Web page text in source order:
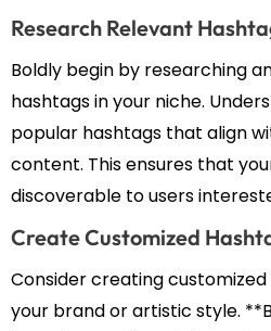
Research Relevant
Boldly begin by researching
hashtags in your niche.
popular hashtags that align
content. This ensures that
discoverable to users
Create Customized
Consider creating
your brand or artistic style.